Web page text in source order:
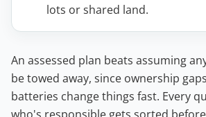
lots or shared land.
An assessed plan beats assuming
be towed away, since ownership
batteries change things fast. Every